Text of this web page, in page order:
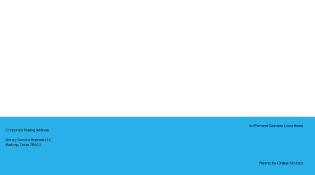
Corporate Mailing Address:
Notary Service Business LLC
Bastrop, Texas 78602
In-Person Service Locations
Remote Online Notary